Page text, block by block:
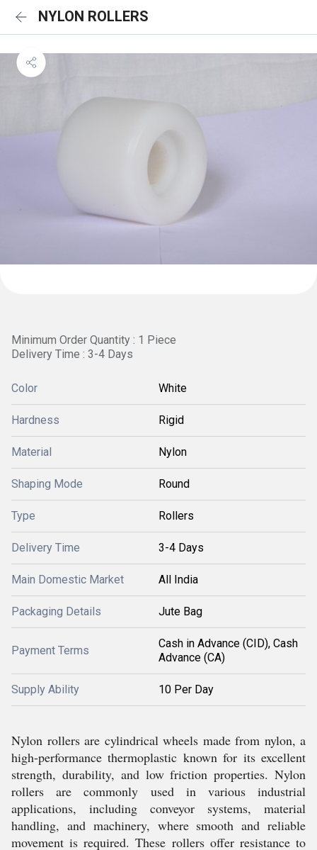
NYLON ROLLERS
Minimum Order Quantity : 1 Piece
Delivery Time : 3-4 Days
Color White
Hardness Rigid
Material Nylon
Shaping Mode Round
Type Rollers
Delivery Time 3-4 Days
Main Domestic Market All India
Packaging Details Jute Bag
Payment Terms
Cash in Advance (CID), Cash
Advance (CA)
Supply Ability 10 Per Day
Nylon rollers are cylindrical wheels made from nylon, a
high-performance thermoplastic known for its excellent
strength, durability, and low friction properties. Nylon
rollers are commonly used in various industrial
applications, including conveyor systems, material
handling, and machinery, where smooth and reliable
movement is required. These rollers offer resistance to